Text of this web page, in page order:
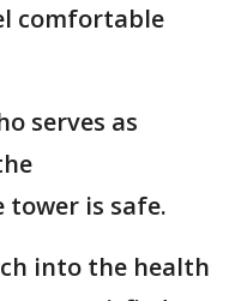
comfortable
serves as
is safe.
into the health